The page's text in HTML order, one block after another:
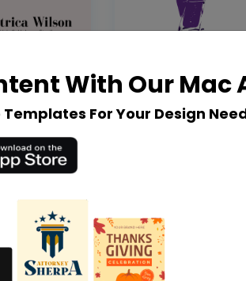
With Our Mac
For Your Design